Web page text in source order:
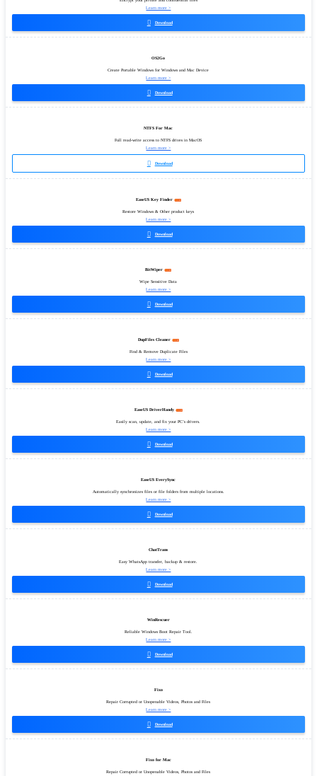
Learn more >
 Download
OS2Go
Create Portable Windows for Windows and Mac Device
Learn more >
 Download
NTFS For Mac
Full read-write access to NTFS drives in MacOS
Learn more >
 Download
EaseUS Key Finder
Restore Windows & Other product keys
Learn more >
 Download
BitWiper
Wipe Sensitive Data
Learn more >
 Download
DupFiles Cleaner
Find & Remove Duplicate Files
Learn more >
 Download
EaseUS DriverHandy
Easily scan, update, and fix your PC’s drivers.
Learn more >
 Download
EaseUS EverySync
Automatically synchronizes files or file folders from multiple locations.
Learn more >
 Download
ChatTrans
Easy WhatsApp transfer, backup & restore.
Learn more >
 Download
WinRescuer
Reliable Windows Boot Repair Tool.
Learn more >
 Download
Fixo
Repair Corrupted or Unopenable Videos, Photos and Files
Learn more >
 Download
Fixo for Mac
Repair Corrupted or Unopenable Videos, Photos and Files